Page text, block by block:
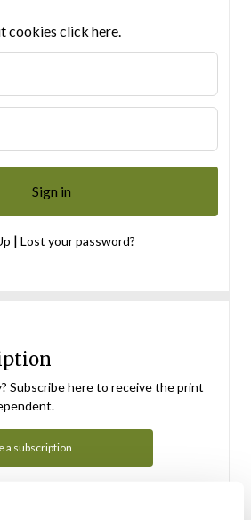
cookies click here.
| Lost your password?
Subscribe here to receive the print
a subscription